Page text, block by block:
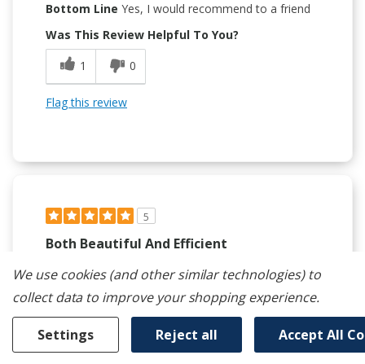
Bottom Line Yes, I would recommend to a friend
Was This Review Helpful To You?
1
0
Flag this review
5
Both Beautiful And Efficient
Submitted 5 months ago
By Nadolady
FromSan Diego
Verified Buyer
Submitted as part of a sweepstakes entry
We use cookies (and other similar technologies) to
collect data to improve your shopping experience.
Settings Reject all Accept All